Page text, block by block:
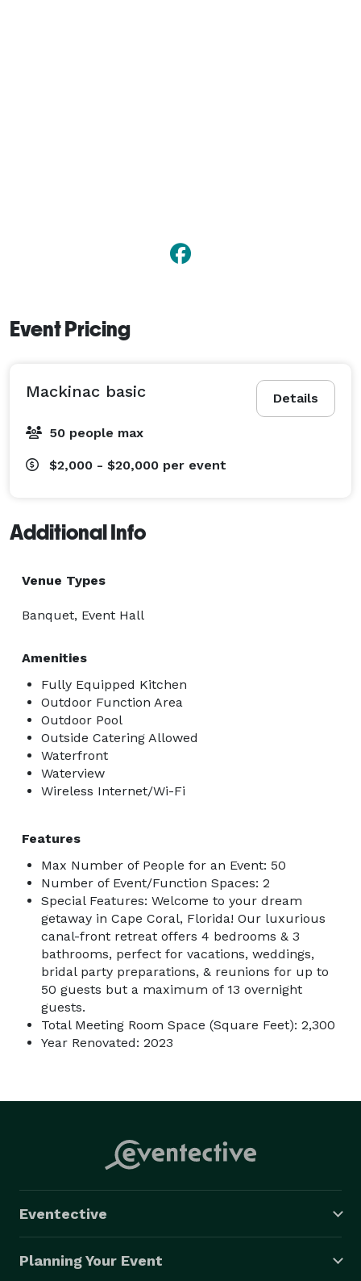
Event Pricing
Details
Mackinac basic
50 people max
$2,000 - $20,000 per event
Additional Info
Venue Types
Banquet, Event Hall
Amenities
Fully Equipped Kitchen
Outdoor Function Area
Outdoor Pool
Outside Catering Allowed
Waterfront
Waterview
Wireless Internet/Wi-Fi
Features
Max Number of People for an Event: 50
Number of Event/Function Spaces: 2
Special Features: Welcome to your dream
getaway in Cape Coral, Florida! Our luxurious
canal-front retreat offers 4 bedrooms & 3
bathrooms, perfect for vacations, weddings,
bridal party preparations, & reunions for up to
50 guests but a maximum of 13 overnight
guests.
Total Meeting Room Space (Square Feet): 2,300
Year Renovated: 2023
Eventective
Planning Your Event